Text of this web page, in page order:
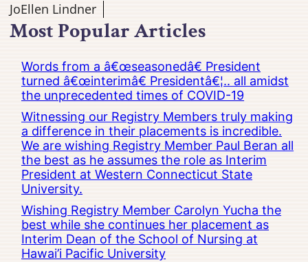
JoEllen Lindner
Most Popular Articles
Words from a â€œseasonedâ€ President
turned â€œinterimâ€ Presidentâ€¦.. all amidst
the unprecedented times of COVID-19
Witnessing our Registry Members truly making
a difference in their placements is incredible.
We are wishing Registry Member Paul Beran all
the best as he assumes the role as Interim
President at Western Connecticut State
University.
Wishing Registry Member Carolyn Yucha the
best while she continues her placement as
Interim Dean of the School of Nursing at
Hawai’i Pacific University